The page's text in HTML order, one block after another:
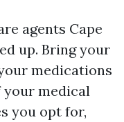
agents Cape
up. Bring your
medications
your medical
you opt for,